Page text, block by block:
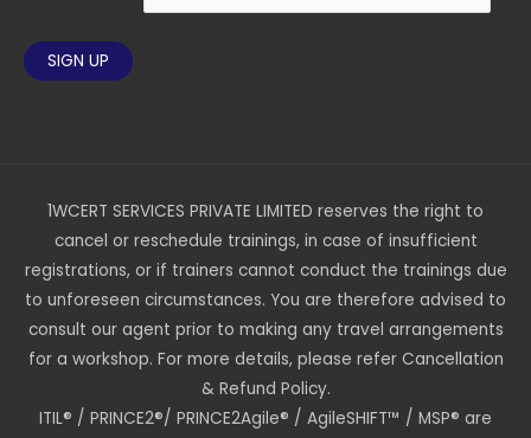
1WCERT SERVICES PRIVATE LIMITED reserves the right to
cancel or reschedule trainings, in case of insufficient
registrations, or if trainers cannot conduct the trainings due
to unforeseen circumstances. You are therefore advised to
consult our agent prior to making any travel arrangements
for a workshop. For more details, please refer Cancellation
& Refund Policy.
ITIL® / PRINCE2®/ PRINCE2Agile® / AgileSHIFT™ / MSP® are